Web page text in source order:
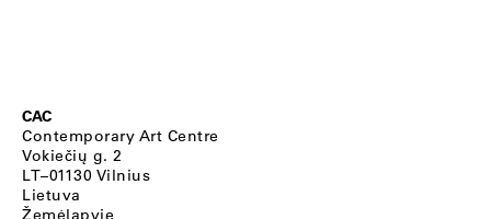
CAC
Contemporary Art Centre
Vokiečių g. 2
LT–01130 Vilnius
Lietuva
Žemėlapyje